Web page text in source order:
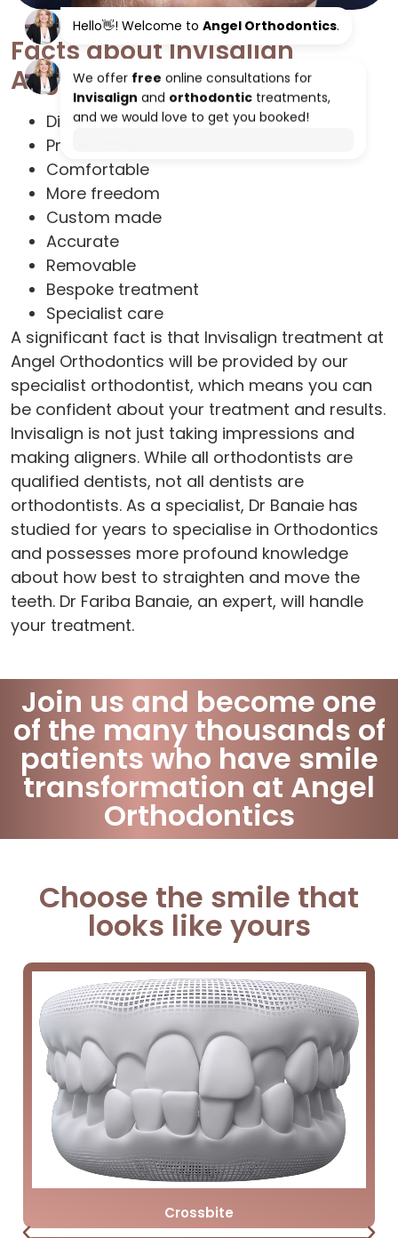
Facts about Invisalign
Aligners
Discreet
Predictable
Comfortable
More freedom
Custom made
Accurate
Removable
Bespoke treatment
Specialist care
A significant fact is that Invisalign treatment at
Angel Orthodontics will be provided by our
specialist orthodontist, which means you can
be confident about your treatment and results.
Invisalign is not just taking impressions and
making aligners. While all orthodontists are
qualified dentists, not all dentists are
orthodontists. As a specialist, Dr Banaie has
studied for years to specialise in Orthodontics
and possesses more profound knowledge
about how best to straighten and move the
teeth. Dr Fariba Banaie, an expert, will handle
your treatment.
Join us and become one
of the many thousands of
patients who have smile
transformation at Angel
Orthodontics
Choose the smile that
looks like yours
Crossbite